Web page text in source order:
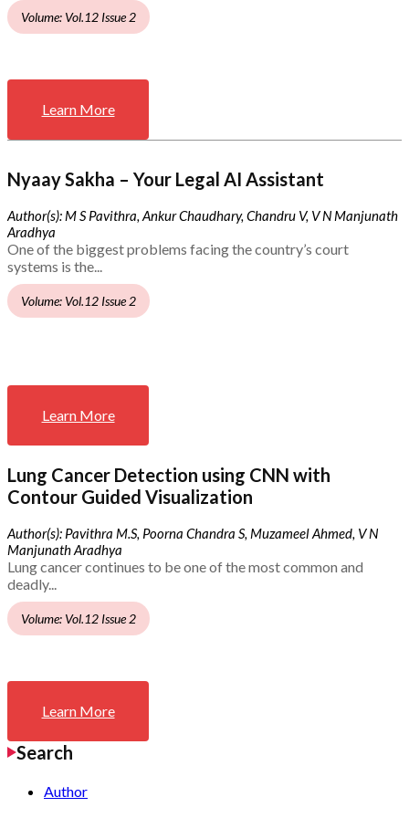
Volume: Vol.12 Issue 2
Learn More
Nyaay Sakha – Your Legal AI Assistant
Author(s): M S Pavithra, Ankur Chaudhary, Chandru V, V N Manjunath
Aradhya
One of the biggest problems facing the country’s court
systems is the...
Volume: Vol.12 Issue 2
Learn More
Lung Cancer Detection using CNN with
Contour Guided Visualization
Author(s): Pavithra M.S, Poorna Chandra S, Muzameel Ahmed, V N
Manjunath Aradhya
Lung cancer continues to be one of the most common and
deadly...
Volume: Vol.12 Issue 2
Learn More
Search
Author